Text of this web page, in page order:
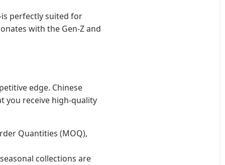
perfectly suited for
with the Gen-Z and
edge. Chinese
you receive high-quality
Quantities (MOQ),
collections are